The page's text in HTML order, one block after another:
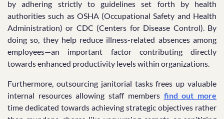
by adhering strictly to guidelines set forth by health
authorities such as OSHA (Occupational Safety and Health
Administration) or CDC (Centers for Disease Control). By
doing so, they help reduce illness-related absences among
employees—an important factor contributing directly
towards enhanced productivity levels within organizations.
Furthermore, outsourcing janitorial tasks frees up valuable
internal resources allowing staff members find out more
time dedicated towards achieving strategic objectives rather